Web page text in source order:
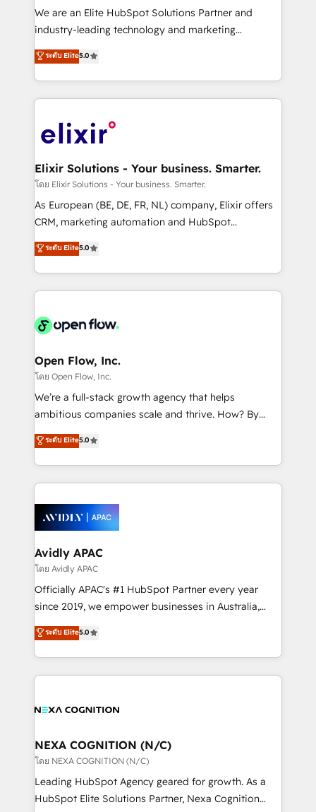
workflows; audit-ready reporting ⚖️ Legal: client
intake; pipeline and document workflows 🛒 E-
revenue automation 🏢 Real Estate: deal pipelines;
portfolio and lifecycle management 🏭
HIPAA-aware; CASL-compliant; GDPR-ready
implementations where required 💡 Why 500+
built to scale.
We are an Elite HubSpot Solutions Partner and
industry-leading technology and marketing
consultancy. Our focus is on enterprise and mid-
market B2B companies globally that want a strategic
approach to execute their goals through creative
applications of our solutions; Technical HubSpot
Design, Migrations + Integrations. Mole Street’s
greatness, which is achieved through creating
absolute clarity, derived from a well-defined
strategy, executed well, and reported on with clear
results. The culture is driven by core values; Joy, Grit,
Mindedness, and Clarity. We are driven to win for the
collective good of the company and its clientele, and
things are happening.
ระดับ Elite5.0
Elixir Solutions - Your business. Smarter.
โดย Elixir Solutions - Your business. Smarter.
As European (BE, DE, FR, NL) company, Elixir offers
CRM, marketing automation and HubSpot
integration products and services to mid-market
and enterprise customers. We ensure that your sales,
service and marketing department operates in the
most effective way, while at the same time
integrated buyers journey. Elixir is located in
and Amsterdam. Elixir is a first mover and leader
when it comes to HubSpot sales and service
implementations, highly renowned for our business
acumen, process (re-)design experience and a
integrate HubSpot with complex solutions like SAP,
MicroSoft, custom solutions,... Our company also has
Retail execution, CPQ, customer portals and
HubSpot CMS developments. And we're champions
ระดับ Elite5.0
Open Flow, Inc.
โดย Open Flow, Inc.
We’re a full-stack growth agency that helps
ambitious companies scale and thrive. How? By
upgrading and streamlining every single revenue-
generating aspect of your business. We’re proud
HubSpot Elite Solutions Partners and devout CRM
nerds who can harness HubSpot’s custom digital
experience. Working hand-in-hand with your team,
we’ll assemble a RevOps machine that drives more
traffic, generates better leads and crushes your
revenue goals. We've worked with thousands of
HubSpot customers and we'd love to work with you
too! Clients come to us for: Advanced CRM solutions
HubSpot Data System Migrations between systems
to HubSpot New lead generation strategies Time-
ระดับ Elite5.0
Avidly APAC
โดย Avidly APAC
Officially APAC's #1 HubSpot Partner every year
since 2019, we empower businesses in Australia,
New Zealand, and globally to realise their full
potential through enterprise HubSpot CRM
implementation. And we deliver best practice across
the whole HubSpot platform, covering marketing,
all businesses, from start-up to Enterprise, and have
the world. Our human approach to digital
transformation is designed for businesses who want
to grow. And we're passionate about APAC
businesses leading the world in technology, agility
ระดับ Elite5.0
NEXA COGNITION (N/C)
โดย NEXA COGNITION (N/C)
Leading HubSpot Agency geared for growth. As a
HubSpot Elite Solutions Partner, Nexa Cognition